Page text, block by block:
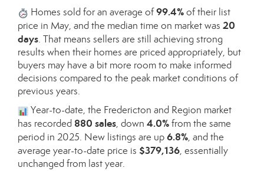
Homes sold for an average of99.4%of their list
price in May, and the median time on market was 20
days. That means sellers are still achieving strong
results when their homes are priced appropriately, but
buyers may have a bit more room to make informed
decisions compared to the peak market conditions of
previous years.
Year-to-date, the Fredericton and Region market
has recorded 880 sales, down 4.0%from the same
period in 2025. New listings are up6.8%, and the
average year-to-date price is $379,136, essentially
unchanged from last year.